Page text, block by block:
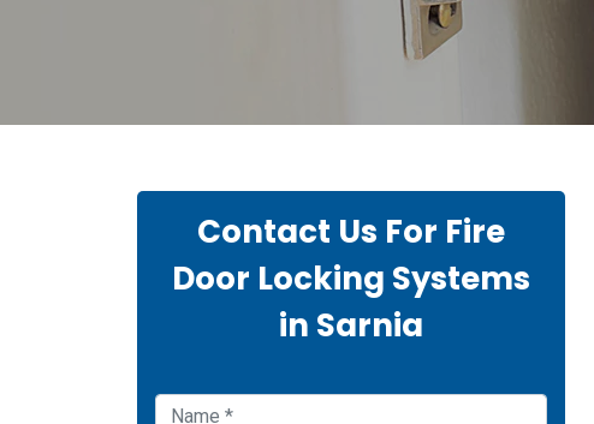
Contact Us For Fire
Door Locking Systems
in Sarnia